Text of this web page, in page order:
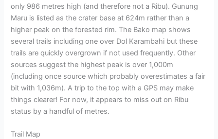
only 986 metres high (and therefore not a Ribu). Gunung
Maru is listed as the crater base at 624m rather than a
higher peak on the forested rim. The Bako map shows
several trails including one over Dol Karambahi but these
trails are quickly overgrown if not used frequently. Other
sources suggest the highest peak is over 1,000m
(including once source which probably overestimates a fair
bit with 1,036m). A trip to the top with a GPS may make
things clearer! For now, it appears to miss out on Ribu
status by a handful of metres.
Trail Map